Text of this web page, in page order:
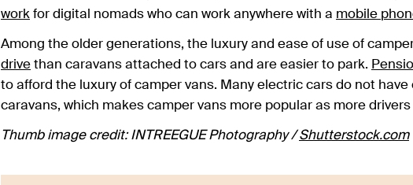
work for digital nomads who can work anywhere with a mobile
Among the older generations, the luxury and ease of use of
drive than caravans attached to cars and are easier to park.
to afford the luxury of camper vans. Many electric cars do not
caravans, which makes camper vans more popular as more
Thumb image credit: INTREEGUE Photography /Shutterstock.com